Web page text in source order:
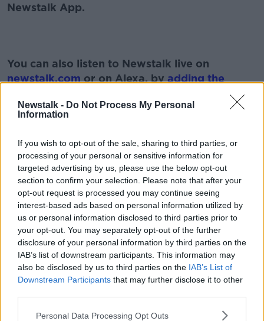
Newstalk - Do Not Process My Personal
Information
If you wish to opt-out of the sale, sharing to third parties, or
processing of your personal or sensitive information for
targeted advertising by us, please use the below opt-out
section to confirm your selection. Please note that after your
opt-out request is processed you may continue seeing
interest-based ads based on personal information utilized by
us or personal information disclosed to third parties prior to
your opt-out. You may separately opt-out of the further
disclosure of your personal information by third parties on the
IAB’s list of downstream participants. This information may
also be disclosed by us to third parties on the IAB’s List of
Downstream Participants that may further disclose it to other
Personal Data Processing Opt Outs
Newstalk App.
You can also listen to Newstalk live on
newstalk.com or on Alexa, by adding the
Newstalk'.
READ MORE ABOUT
BREAKFAST BUSINESS
BREAKFAST BUSINESS WITH JOE LYNMA
CARBON FOOTPRINT CLIMATE CHANGE
DATA CENTRES NET ZERO